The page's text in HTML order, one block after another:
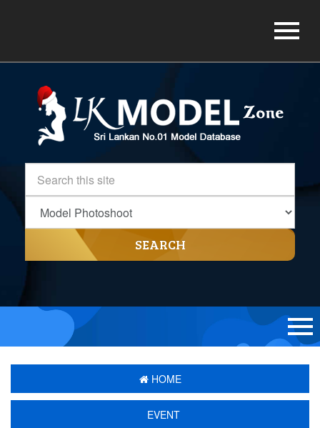
SEARCH
HOME
EVENT